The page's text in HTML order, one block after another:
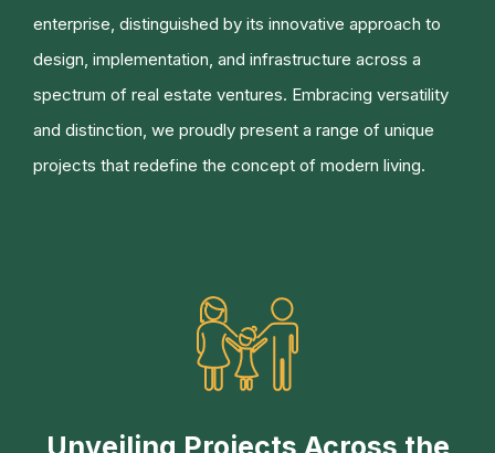
enterprise, distinguished by its innovative approach to
design, implementation, and infrastructure across a
spectrum of real estate ventures. Embracing versatility
and distinction, we proudly present a range of unique
projects that redefine the concept of modern living.
Unveiling Projects Across the